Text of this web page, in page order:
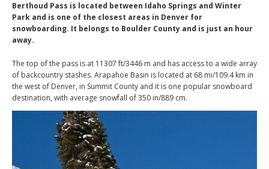
Berthoud Pass is located between Idaho Springs and Winter
Park and is one of the closest areas in Denver for
snowboarding. It belongs to Boulder County and is just an hour
away.
The top of the pass is at 11307 ft/3446 m and has access to a wide array
of backcountry stashes. Arapahoe Basin is located at 68 mi/109.4 km in
the west of Denver, in Summit County and it is one popular snowboard
destination, with average snowfall of 350 in/889 cm.